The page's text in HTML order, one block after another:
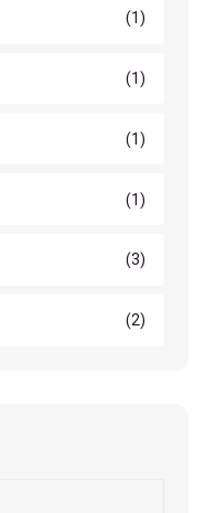
(1)
(1)
(1)
(1)
(3)
(2)